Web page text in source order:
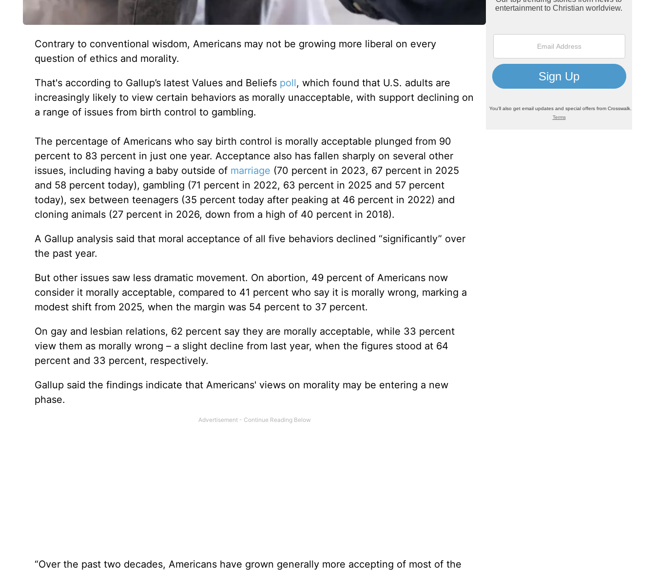
Contrary to conventional wisdom, Americans may not be growing more liberal on every
question of ethics and morality.
That's according to Gallup’s latest Values and Beliefs poll, which found that U.S. adults are
increasingly likely to view certain behaviors as morally unacceptable, with support declining on
a range of issues from birth control to gambling.
The percentage of Americans who say birth control is morally acceptable plunged from 90
percent to 83 percent in just one year. Acceptance also has fallen sharply on several other
issues, including having a baby outside of marriage (70 percent in 2023, 67 percent in 2025
and 58 percent today), gambling (71 percent in 2022, 63 percent in 2025 and 57 percent
today), sex between teenagers (35 percent today after peaking at 46 percent in 2022) and
cloning animals (27 percent in 2026, down from a high of 40 percent in 2018).
A Gallup analysis said that moral acceptance of all five behaviors declined “significantly” over
the past year.
But other issues saw less dramatic movement. On abortion, 49 percent of Americans now
consider it morally acceptable, compared to 41 percent who say it is morally wrong, marking a
modest shift from 2025, when the margin was 54 percent to 37 percent.
On gay and lesbian relations, 62 percent say they are morally acceptable, while 33 percent
view them as morally wrong – a slight decline from last year, when the figures stood at 64
percent and 33 percent, respectively.
Gallup said the findings indicate that Americans' views on morality may be entering a new
phase.
“Over the past two decades, Americans have grown generally more accepting of most of the